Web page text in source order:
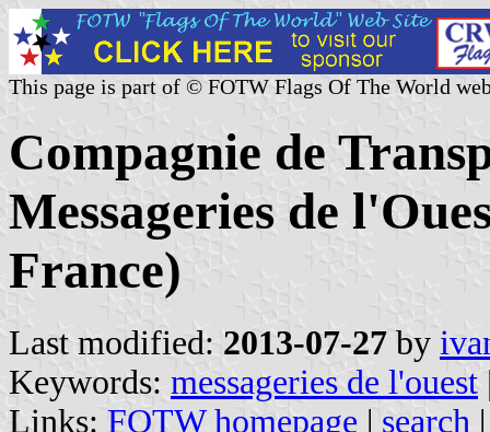
This page is part of © FOTW Flags Of The World
Compagnie de
Messageries de
France)
Last modified: 2013-07-27 by
Keywords: messageries de l'ouest
Links: FOTW homepage | search